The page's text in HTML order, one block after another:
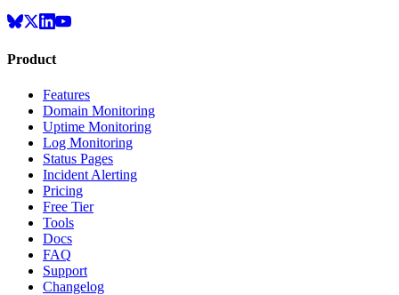
Product
Features
Domain Monitoring
Uptime Monitoring
Log Monitoring
Status Pages
Incident Alerting
Pricing
Free Tier
Tools
Docs
FAQ
Support
Changelog